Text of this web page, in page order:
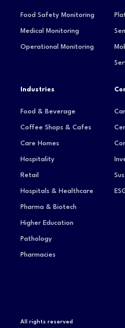
Food Safety Monitoring
Medical Monitoring
Operational Monitoring
Industries
Food & Beverage
Coffee Shops & Cafes
Care Homes
Hospitality
Retail
Hospitals & Healthcare
Pharma & Biotech
Higher Education
Pathology
Pharmacies
All rights reserved